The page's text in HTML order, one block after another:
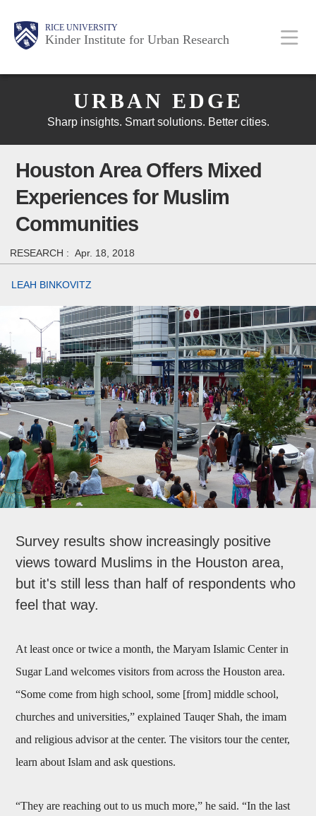
RICE UNIVERSITY
Kinder Institute for Urban Research
Main
Nav
Body
Body
Body
URBAN EDGE
Sharp insights. Smart solutions. Better cities.
Houston Area Offers Mixed
Experiences for Muslim
Communities
RESEARCH : Apr. 18, 2018
LEAH BINKOVITZ
Survey results show increasingly positive
views toward Muslims in the Houston area,
but it's still less than half of respondents who
feel that way.
At least once or twice a month, the Maryam Islamic Center in
Sugar Land welcomes visitors from across the Houston area.
“Some come from high school, some [from] middle school,
churches and universities,” explained Tauqer Shah, the imam
and religious advisor at the center. The visitors tour the center,
learn about Islam and ask questions.
“They are reaching out to us much more,” he said. “In the last